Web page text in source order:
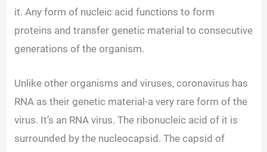
it. Any form of nucleic acid functions to form
proteins and transfer genetic material to consecutive
generations of the organism.
Unlike other organisms and viruses, coronavirus has
RNA as their genetic material-a very rare form of the
virus. It’s an RNA virus. The ribonucleic acid of it is
surrounded by the nucleocapsid. The capsid of